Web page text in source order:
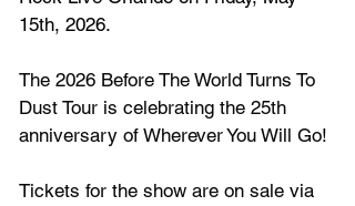
15th, 2026.
The 2026 Before The World Turns To
Dust Tour is celebrating the 25th
anniversary of Wherever You Will Go!
Tickets for the show are on sale via